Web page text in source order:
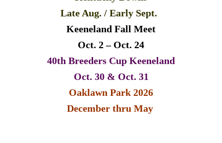
Late Aug. / Early Sept.
Keeneland Fall Meet
Oct. 2 – Oct. 24
40th Breeders Cup Keeneland
Oct. 30 & Oct. 31
Oaklawn Park 2026
December thru May